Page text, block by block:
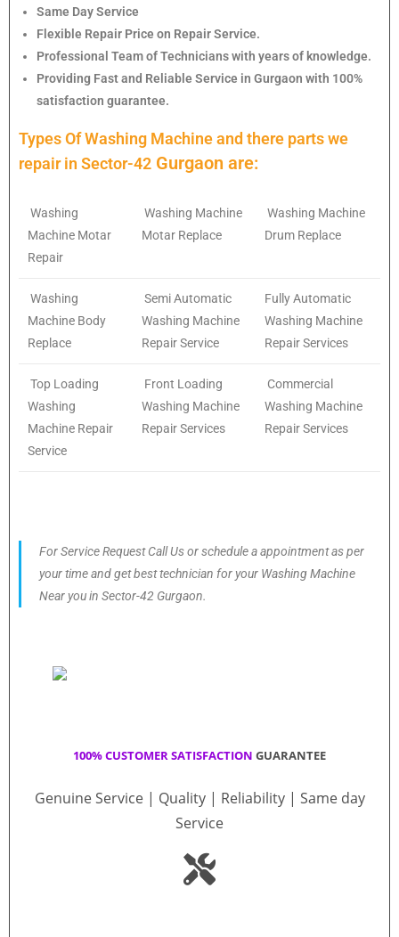
Same Day Service
Flexible Repair Price on Repair Service.
Professional Team of Technicians with years of knowledge.
Providing Fast and Reliable Service in Gurgaon with 100%
satisfaction guarantee.
Types Of Washing Machine and there parts we
repair in Sector-42 Gurgaon are:
Washing
Machine Motar
Repair
Washing Machine
Motar Replace
Washing Machine
Drum Replace
Washing
Machine Body
Replace
Semi Automatic
Washing Machine
Repair Service
Fully Automatic
Washing Machine
Repair Services
Top Loading
Washing
Machine Repair
Service
Front Loading
Washing Machine
Repair Services
Commercial
Washing Machine
Repair Services
For Service Request Call Us or schedule a appointment as per
your time and get best technician for your Washing Machine
Near you in Sector-42 Gurgaon.
100% CUSTOMER SATISFACTION GUARANTEE
Genuine Service | Quality | Reliability | Same day
Service